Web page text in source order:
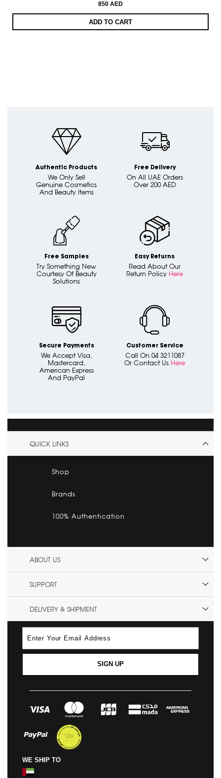
850 AED
ADD TO CART
Authentic Products
We Only Sell
Genuine Cosmetics
And Beauty Items
Free Delivery
On All UAE Orders
Over 200 AED
Free Samples
Try Something New
Courtesy Of Beauty
Solutions
Easy Returns
Read About Our
Return Policy Here
Secure Payments
We Accept Visa,
Mastercard,
American Express
And PayPal
Customer Service
Call On 04 3211087
Or Contact Us Here
QUICK LINKS
Shop
Brands
100% Authentication
ABOUT US
SUPPORT
DELIVERY & SHIPMENT
SIGN UP
WE SHIP TO